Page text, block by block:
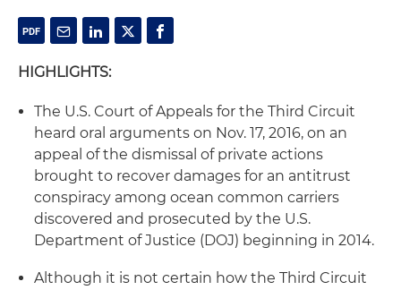
HIGHLIGHTS:
The U.S. Court of Appeals for the Third Circuit
heard oral arguments on Nov. 17, 2016, on an
appeal of the dismissal of private actions
brought to recover damages for an antitrust
conspiracy among ocean common carriers
discovered and prosecuted by the U.S.
Department of Justice (DOJ) beginning in 2014.
Although it is not certain how the Third Circuit